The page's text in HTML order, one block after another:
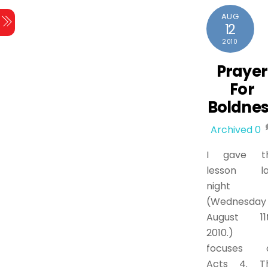
AUG
12
2010
Prayer
For
Archived0
I gave
lesson
night
(Wednesday
August
2010.)
focuses
Acts 4.